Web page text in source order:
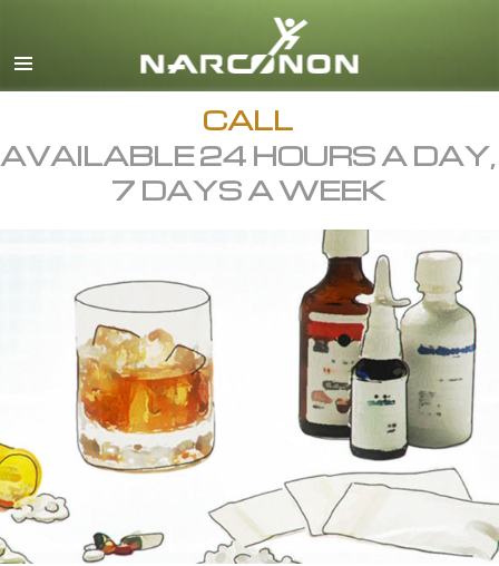
English
All Regions/Languages
CALL
AVAILABLE 24 HOURS A DAY,
7 DAYS A WEEK